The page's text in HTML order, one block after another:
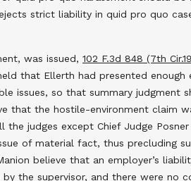
strict liability in quid pro quo
was issued, 102 F.3d 848 (7th
that Ellerth had presented
issues, so that summary judgment
that the hostile-environment claim
judges except Chief Judge
of material fact, thus precluding
believe that an employer’s
the supervisor, and there were no